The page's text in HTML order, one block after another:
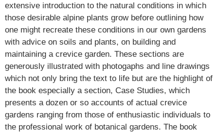
extensive introduction to the natural conditions in which
those desirable alpine plants grow before outlining how
one might recreate these conditions in our own gardens
with advice on soils and plants, on building and
maintaining a crevice garden. These sections are
generously illustrated with photogaphs and line drawings
which not only bring the text to life but are the highlight of
the book especially a section, Case Studies, which
presents a dozen or so accounts of actual crevice
gardens ranging from those of enthusiastic individuals to
the professional work of botanical gardens. The book